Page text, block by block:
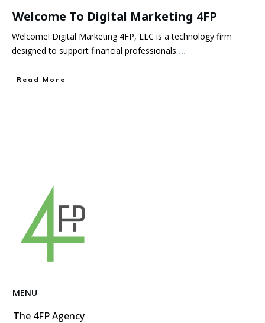
Welcome To Digital Marketing 4FP
Welcome! Digital Marketing 4FP, LLC is a technology firm
designed to support financial professionals ...
Read More
MENU
The 4FP Agency